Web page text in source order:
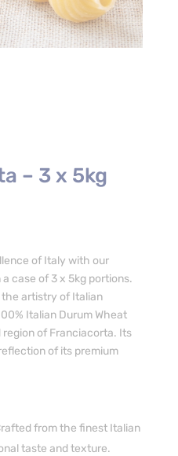
– 3 x 5kg
of Italy with our
case of 3 x 5kg portions.
artistry of Italian
Italian Durum Wheat
of Franciacorta. Its
of its premium
from the finest Italian
taste and texture.